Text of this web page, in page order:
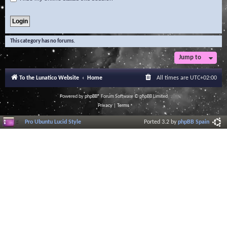
This category has no forums.
Jump to
To the Lunatico Website Home All times are UTC+02:00
Powered byphpBB® Forum Software © phpBB Limited
Privacy| Terms
Pro Ubuntu Lucid Style Ported 3.2 byphpBB Spain